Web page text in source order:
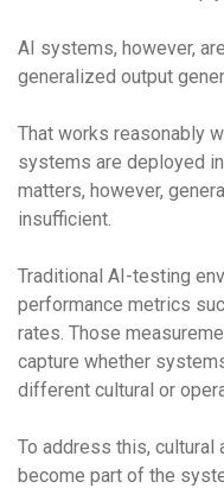
AI systems, however,
generalized output
That works reasonably
systems are deployed
matters, however,
insufficient.
Traditional AI-testing
performance metrics
rates. Those
capture whether
different cultural or
To address this, cultural
become part of the